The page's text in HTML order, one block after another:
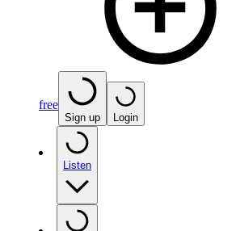
free
Sign up Login
Listen